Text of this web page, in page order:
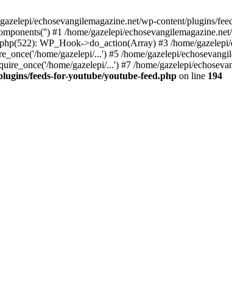
echosevangilemagazine.net/wp-content/plugins/
#1 /home/gazelepi/
WP_Hook->do_action(Array) #3 /home/gazelepi/
home/gazelepi/...') #5 /home/gazelepi/
home/gazelepi/...') #7 /home/gazelepi/
feeds-for-youtube/youtube-feed.php on line 194